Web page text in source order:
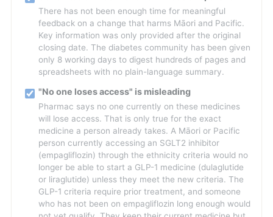
There has not been enough time for meaningful
feedback on a change that harms Māori and Pacific.
Key information was only provided after the original
closing date. The diabetes community has been given
only 8 working days to digest hundreds of pages and
spreadsheets with no plain-language summary.
"No one loses access" is misleading
Pharmac says no one currently on these medicines
will lose access. That is only true for the exact
medicine a person already takes. A Māori or Pacific
person currently accessing an SGLT2 inhibitor
(empagliflozin) through the ethnicity criteria would no
longer be able to start a GLP-1 medicine (dulaglutide
or liraglutide) unless they meet the new criteria. The
GLP-1 criteria require prior treatment, and someone
who has not been on empagliflozin long enough would